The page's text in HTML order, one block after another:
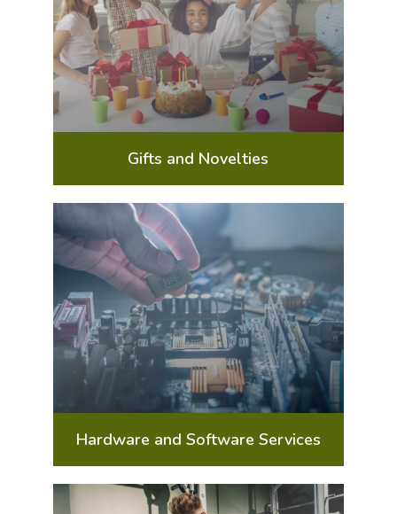
Gifts and Novelties
Hardware and Software Services